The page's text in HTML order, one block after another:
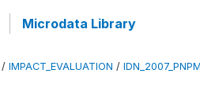
Microdata Library
/ IMPACT_EVALUATION /